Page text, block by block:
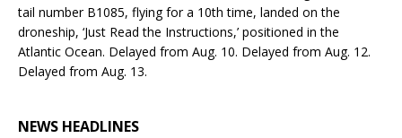
tail number B1085, flying for a 10th time, landed on the
droneship, ‘Just Read the Instructions,’ positioned in the
Atlantic Ocean. Delayed from Aug. 10. Delayed from Aug. 12.
Delayed from Aug. 13.
NEWS HEADLINES